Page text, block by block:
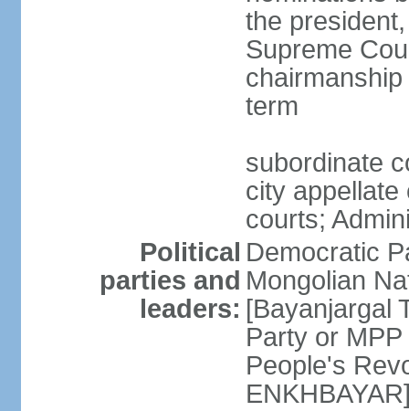
the
Supreme
term
subordinate
city
courts;
Political
parties and
leaders:
Democratic
Mongolian
[Bayanjargal
Party or
People's